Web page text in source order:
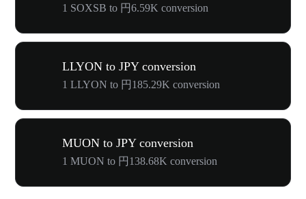
1 SOXSB to 円6.59K conversion
LLYON to JPY conversion
1 LLYON to 円185.29K conversion
MUON to JPY conversion
1 MUON to 円138.68K conversion